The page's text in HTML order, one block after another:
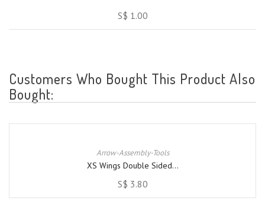
S$ 1.00
Customers Who Bought This Product Also
Bought:
Arrow-Assembly-Tools
XS Wings Double Sided...
S$ 3.80